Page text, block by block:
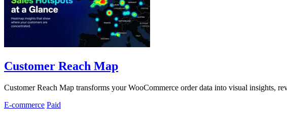
Customer Reach Map
Customer Reach Map transforms your WooCommerce order data into visual insights,
E-commerce Paid